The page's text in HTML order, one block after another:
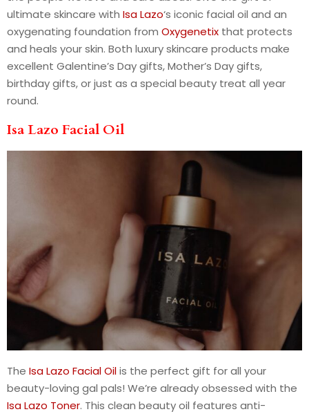
ultimate skincare with Isa Lazo‘s iconic facial oil and an
oxygenating foundation from Oxygenetix that protects
and heals your skin. Both luxury skincare products make
excellent Galentine’s Day gifts, Mother’s Day gifts,
birthday gifts, or just as a special beauty treat all year
round.
Isa Lazo Facial Oil
The Isa Lazo Facial Oilis the perfect gift for all your
beauty-loving gal pals! We’re already obsessed with the
Isa Lazo Toner. This clean beauty oil features anti-